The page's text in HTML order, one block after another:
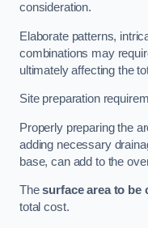
consideration.
Elaborate patterns,
combinations may
ultimately affecting the
Site preparation
Properly preparing the
adding necessary
base, can add to the
Thesurface area to be
total cost.